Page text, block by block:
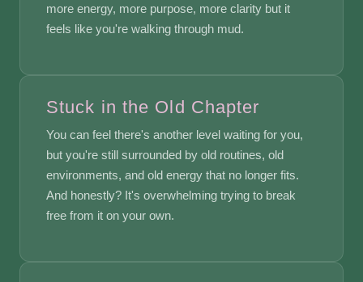
more energy, more purpose, more clarity but it
feels like you're walking through mud.
Stuck in the Old Chapter
You can feel there's another level waiting for you,
but you're still surrounded by old routines, old
environments, and old energy that no longer fits.
And honestly? It's overwhelming trying to break
free from it on your own.